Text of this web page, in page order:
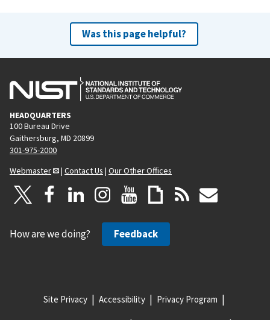
Was this page helpful?
HEADQUARTERS
100 Bureau Drive
Gaithersburg, MD 20899
301-975-2000
Webmaster
| Contact Us | Our Other Offices
How are we doing? Feedback
Site Privacy Accessibility Privacy Program